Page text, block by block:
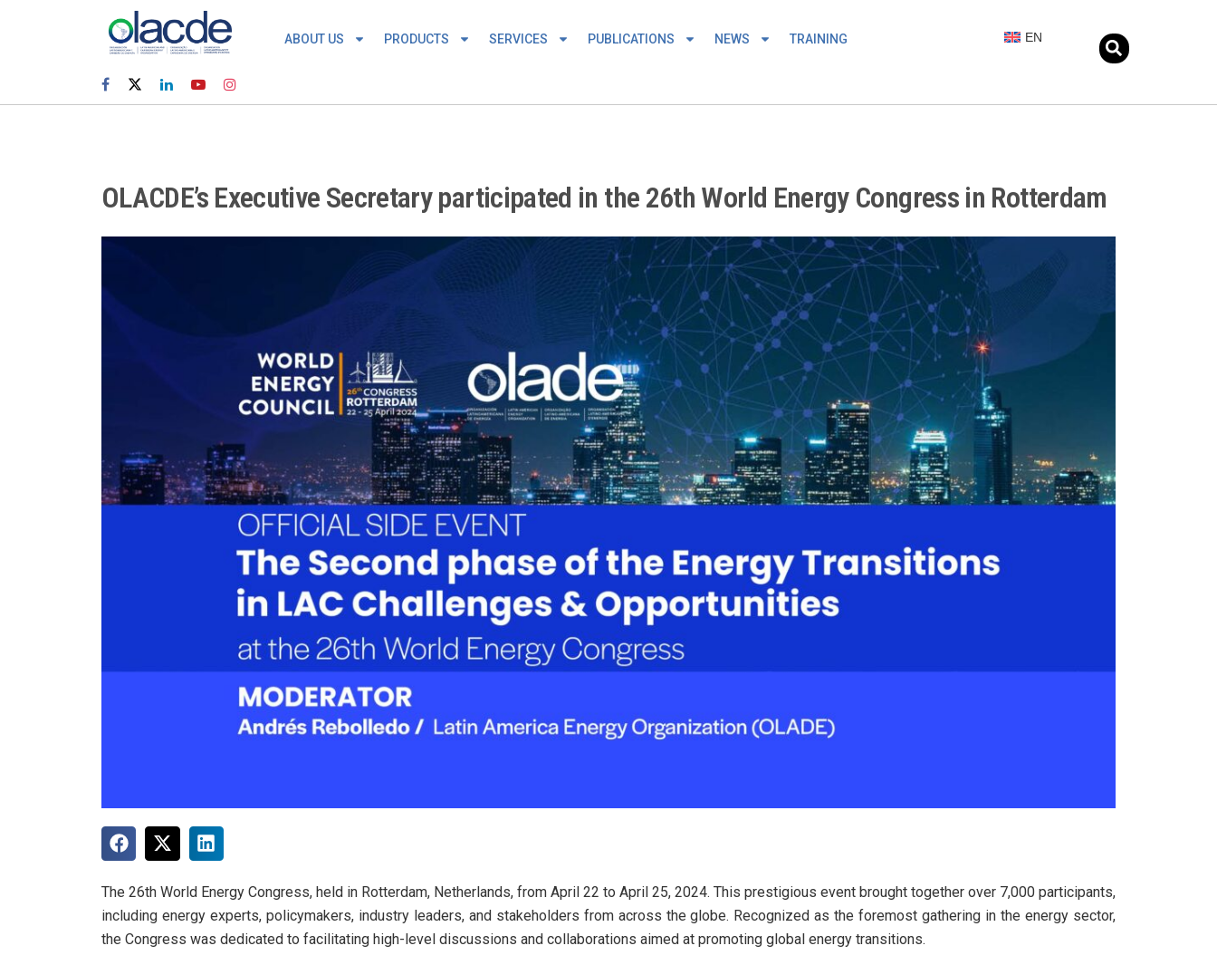
ABOUT US PRODUCTS SERVICES PUBLICATIONS NEWS TRAINING EN
OLACDE’s Executive Secretary participated in the 26th World Energy Congress in Rotterdam
The 26th World Energy Congress, held in Rotterdam, Netherlands, from April 22 to April 25, 2024. This prestigious event brought together over 7,000 participants,
including energy experts, policymakers, industry leaders, and stakeholders from across the globe. Recognized as the foremost gathering in the energy sector,
the Congress was dedicated to facilitating high-level discussions and collaborations aimed at promoting global energy transitions.